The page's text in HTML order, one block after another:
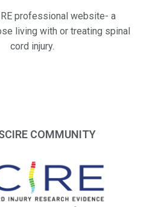
professional website- a
living with or treating spinal
cord injury.
COMMUNITY